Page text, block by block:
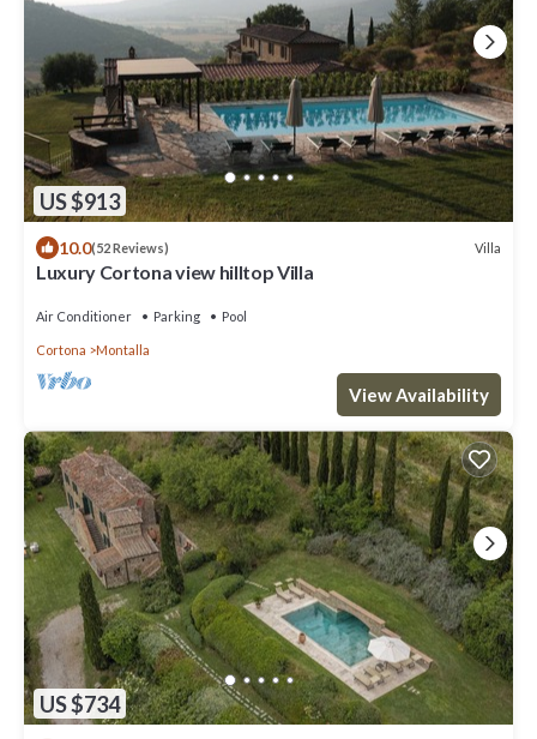
US $913
10.0(52 Reviews) Villa
Luxury Cortona view hilltop Villa
Air Conditioner Parking Pool
Cortona Montalla
View Availability
US $734